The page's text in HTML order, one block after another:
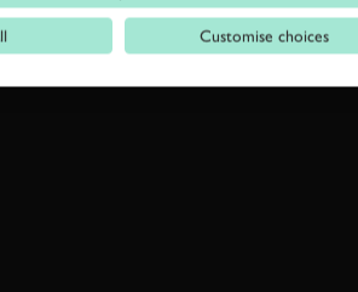
‘sign up’ you are accepting the terms ofGoodwood’s
Customise choices